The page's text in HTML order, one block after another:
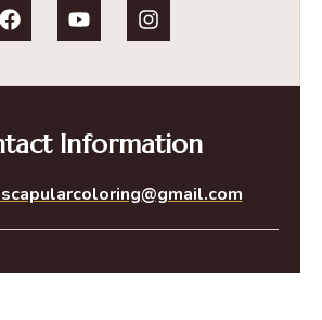
Information